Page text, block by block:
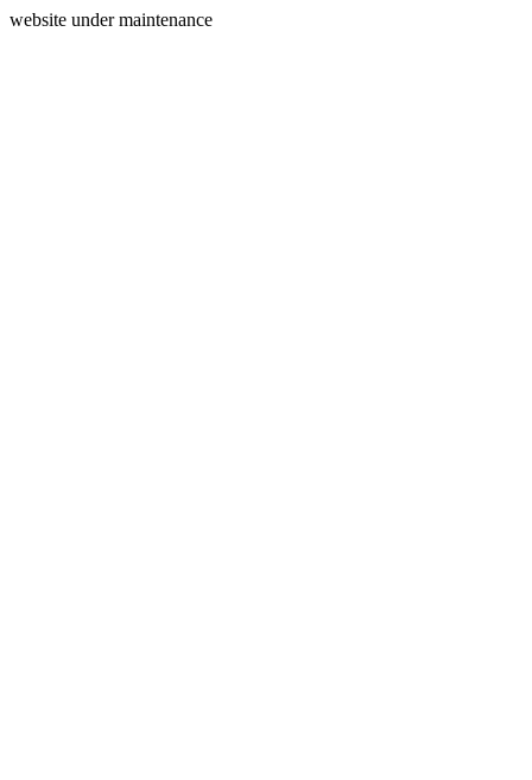
website under maintenance